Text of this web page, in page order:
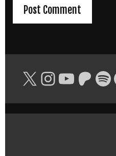
X Instagram
YouTube